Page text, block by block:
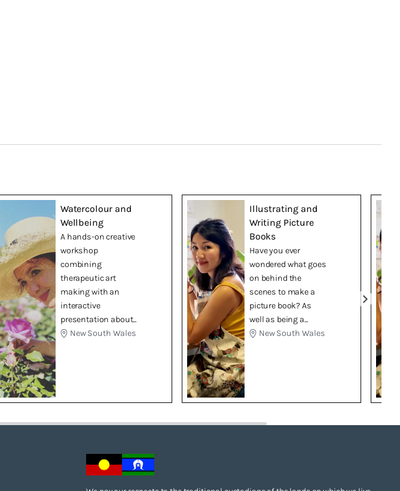
Watercolour and
Wellbeing
A hands-on creative
workshop
combining
therapeutic art
making with an
interactive
presentation about...
New South Wales
Illustrating and
Writing Picture
Books
Have you ever
wondered what goes
on behind the
scenes to make a
picture book? As
well as being a...
New South Wales